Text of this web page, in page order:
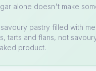
alone doesn't make
pastry filled with
tarts and flans, not
product.